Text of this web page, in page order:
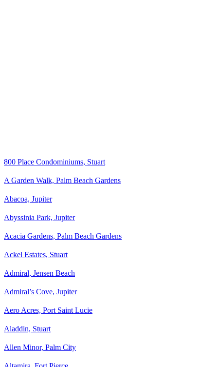
800 Place Condominiums, Stuart
A Garden Walk, Palm Beach Gardens
Abacoa, Jupiter
Abyssinia Park, Jupiter
Acacia Gardens, Palm Beach Gardens
Ackel Estates, Stuart
Admiral, Jensen Beach
Admiral’s Cove, Jupiter
Aero Acres, Port Saint Lucie
Aladdin, Stuart
Allen Minor, Palm City